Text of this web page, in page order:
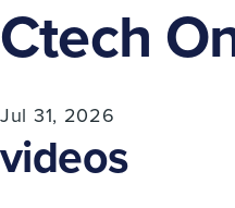
Ctech
Jul 31, 2026
videos